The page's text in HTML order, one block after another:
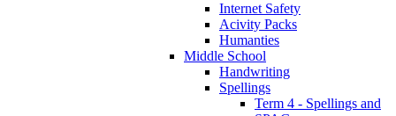
Internet Safety
Acivity Packs
Humanties
Middle School
Handwriting
Spellings
Term 4 - Spellings and